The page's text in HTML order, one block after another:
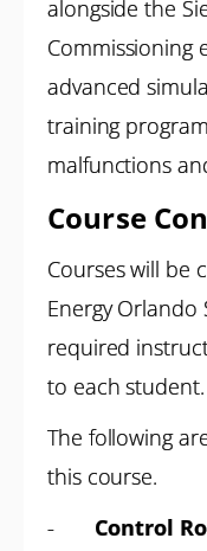
alongside the
Commissioning
advanced
training
malfunctions
Course
Courses will be
Energy
required
to each student.
The following
this course.
- Control